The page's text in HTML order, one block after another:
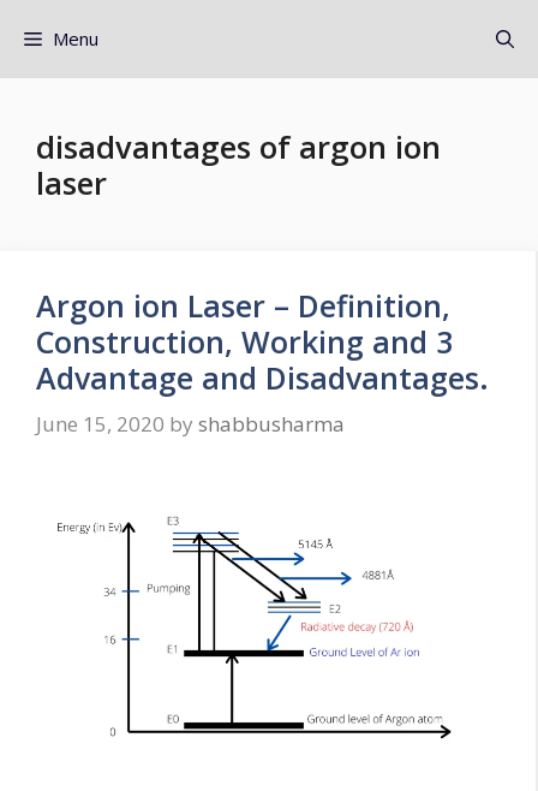
Menu
disadvantages of argon ion
laser
Argon ion Laser – Definition,
Construction, Working and 3
Advantage and Disadvantages.
June 15, 2020 by shabbusharma